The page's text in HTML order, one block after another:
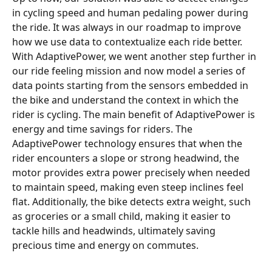
in cycling speed and human pedaling power during
the ride. It was always in our roadmap to improve
how we use data to contextualize each ride better.
With AdaptivePower, we went another step further in
our ride feeling mission and now model a series of
data points starting from the sensors embedded in
the bike and understand the context in which the
rider is cycling. The main benefit of AdaptivePower is
energy and time savings for riders. The
AdaptivePower technology ensures that when the
rider encounters a slope or strong headwind, the
motor provides extra power precisely when needed
to maintain speed, making even steep inclines feel
flat. Additionally, the bike detects extra weight, such
as groceries or a small child, making it easier to
tackle hills and headwinds, ultimately saving
precious time and energy on commutes.